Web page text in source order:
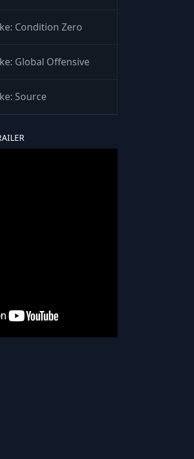
Condition Zero
Global Offensive
Source